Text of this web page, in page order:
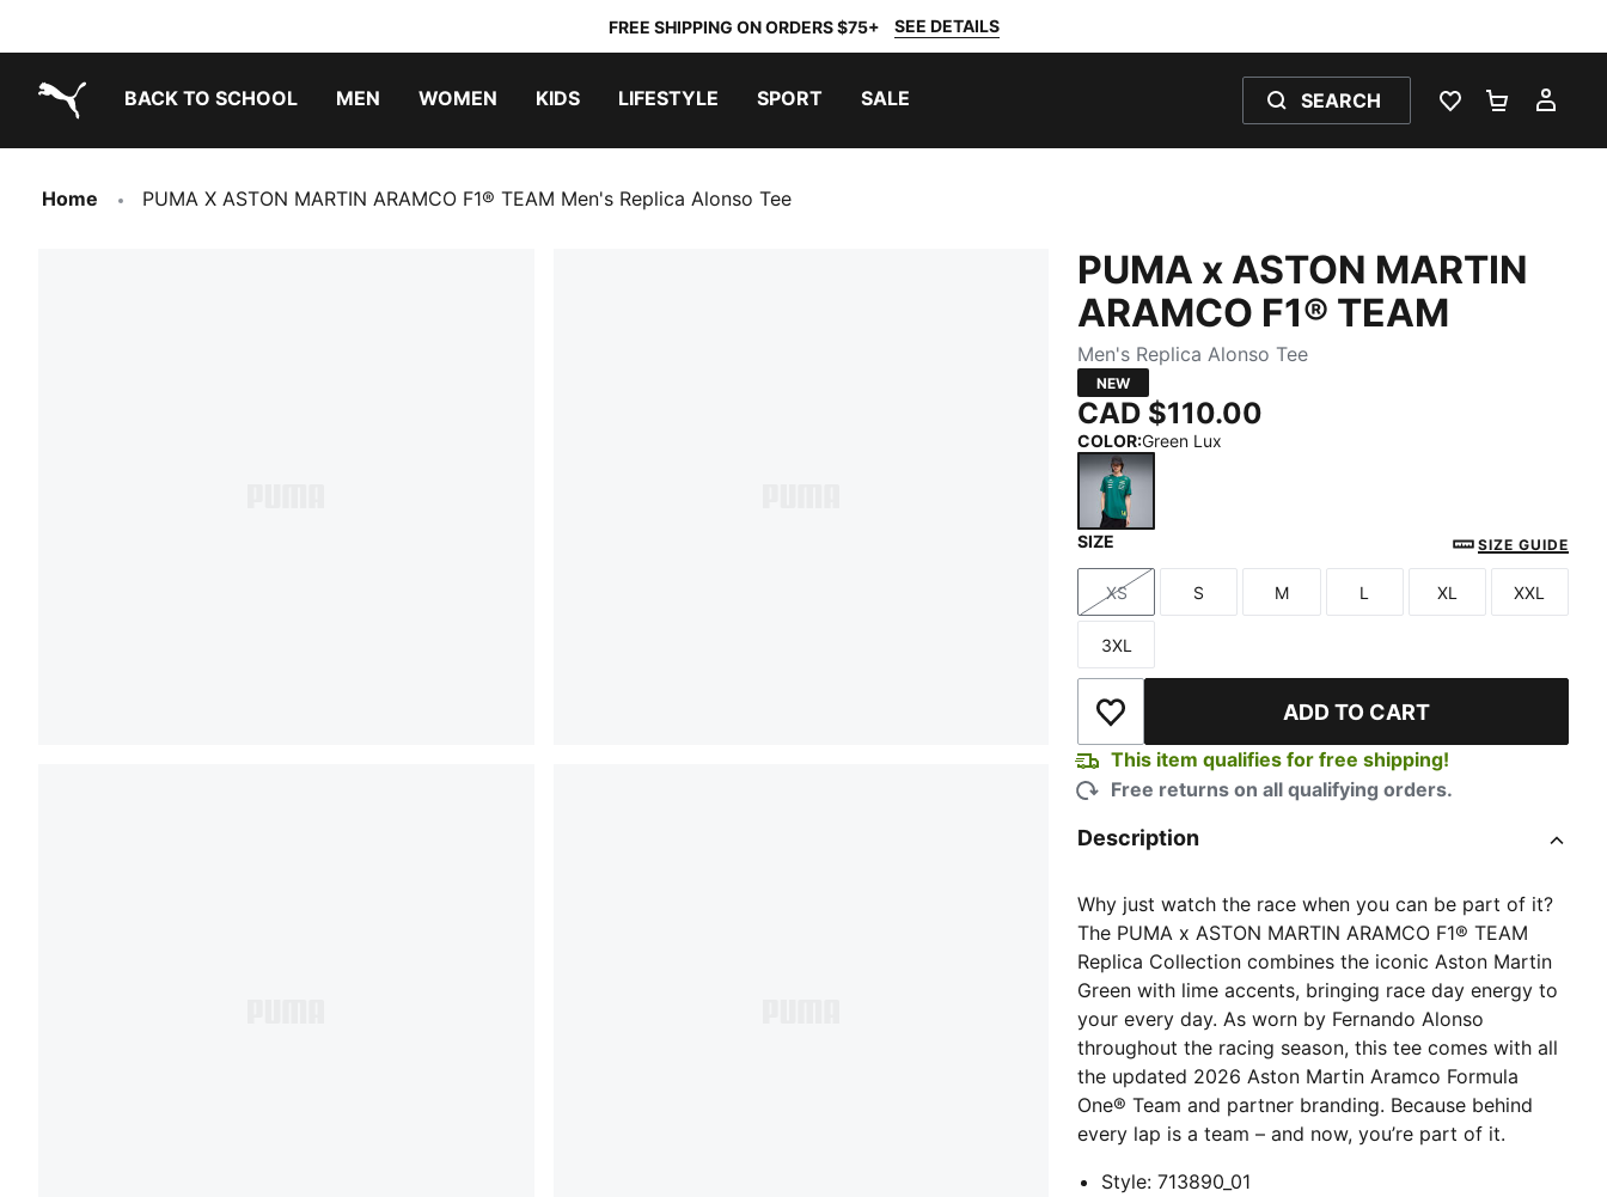
FREE SHIPPING ON ORDERS $75+ SEE DETAILS
BACK TO SCHOOL MEN WOMEN KIDS LIFESTYLE SPORT SALE SEARCH
WISHLIST 0
Home PUMA X ASTON MARTIN ARAMCO F1® TEAM Men's Replica Alonso Tee
PUMA x ASTON MARTIN
ARAMCO F1® TEAM
Men's Replica Alonso Tee
NEW
CAD $110.00
COLOR:Green Lux
SIZE SIZE GUIDE
Size
XS
Size
S
Size
M
Size
L
Size
XL
Size
XXL
Size
3XL
Add to Wishlist ADD TO CART
This item qualifies for free shipping!
Free returns on all qualifying orders.
Description
Why just watch the race when you can be part of it?
The PUMA x ASTON MARTIN ARAMCO F1® TEAM
Replica Collection combines the iconic Aston Martin
Green with lime accents, bringing race day energy to
your every day. As worn by Fernando Alonso
throughout the racing season, this tee comes with all
the updated 2026 Aston Martin Aramco Formula
One® Team and partner branding. Because behind
every lap is a team – and now, you’re part of it.
Style:713890_01